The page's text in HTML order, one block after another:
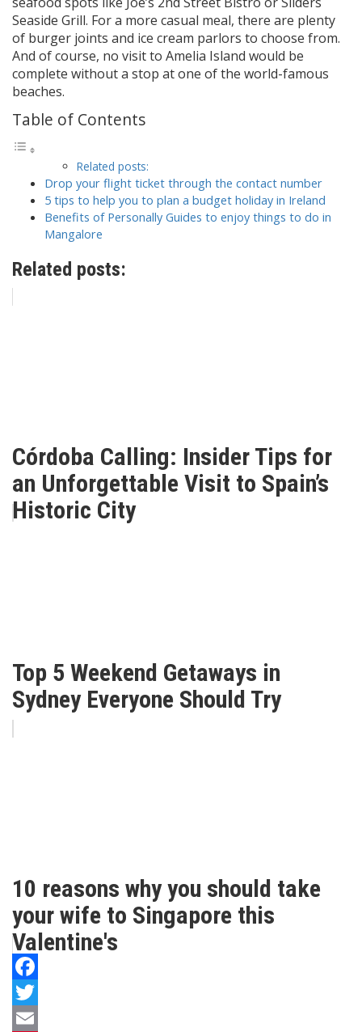
Seaside Grill. For a more casual meal, there are plenty
of burger joints and ice cream parlors to choose from.
And of course, no visit to Amelia Island would be
complete without a stop at one of the world-famous
beaches.
Table of Contents
Related posts:
Drop your flight ticket through the contact number
5 tips to help you to plan a budget holiday in Ireland
Benefits of Personally Guides to enjoy things to do in
Mangalore
Related posts:
Córdoba Calling: Insider Tips for
an Unforgettable Visit to Spain’s
Historic City
Top 5 Weekend Getaways in
Sydney Everyone Should Try
10 reasons why you should take
your wife to Singapore this
Valentine's
Facebook
Twitter